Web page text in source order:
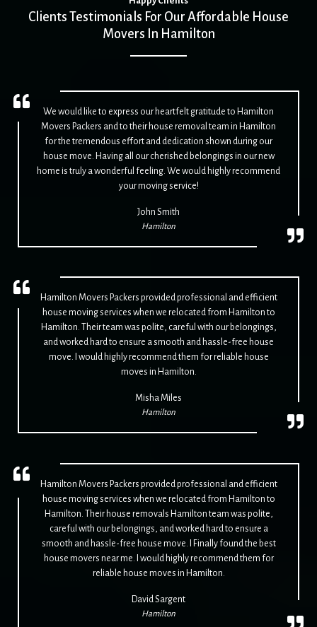
Clients Testimonials For Our Affordable House
Movers In Hamilton
We would like to express our heartfelt gratitude to Hamilton
Movers Packers and to their house removal team in Hamilton
for the tremendous effort and dedication shown during our
house move. Having all our cherished belongings in our new
home is truly a wonderful feeling. We would highly recommend
your moving service!
John Smith
Hamilton
Hamilton Movers Packers provided professional and efficient
house moving services when we relocated from Hamilton to
Hamilton. Their team was polite, careful with our belongings,
and worked hard to ensure a smooth and hassle-free house
move. I would highly recommend them for reliable house
moves in Hamilton.
Misha Miles
Hamilton
Hamilton Movers Packers provided professional and efficient
house moving services when we relocated from Hamilton to
Hamilton. Their house removals Hamilton team was polite,
careful with our belongings, and worked hard to ensure a
smooth and hassle-free house move. I Finally found the best
house movers near me. I would highly recommend them for
reliable house moves in Hamilton.
David Sargent
Hamilton